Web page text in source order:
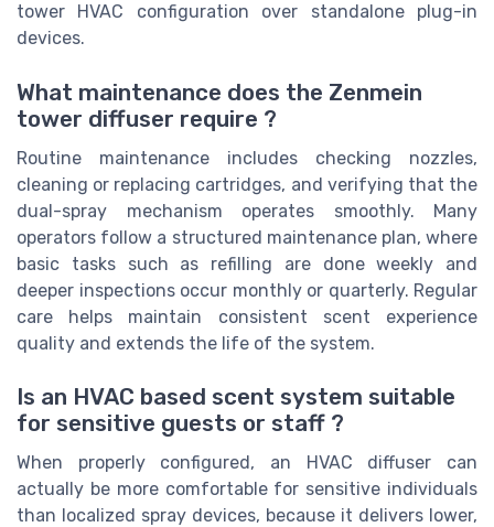
tower HVAC configuration over standalone plug-in
devices.
What maintenance does the Zenmein
tower diffuser require ?
Routine maintenance includes checking nozzles,
cleaning or replacing cartridges, and verifying that the
dual-spray mechanism operates smoothly. Many
operators follow a structured maintenance plan, where
basic tasks such as refilling are done weekly and
deeper inspections occur monthly or quarterly. Regular
care helps maintain consistent scent experience
quality and extends the life of the system.
Is an HVAC based scent system suitable
for sensitive guests or staff ?
When properly configured, an HVAC diffuser can
actually be more comfortable for sensitive individuals
than localized spray devices, because it delivers lower,